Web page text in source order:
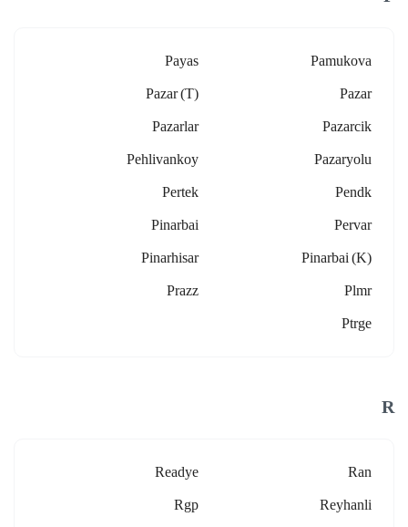
Pamukova
Payas
Pazar
Pazar (t)
Pazarcik
Pazarlar
Pazaryolu
Pehlivankoy
Pendk
Pertek
Pervar
Pinarbai
Pinarbai (k)
Pinarhisar
Plmr
Prazz
Ptrge
R
Ran
Readye
Reyhanli
Rgp